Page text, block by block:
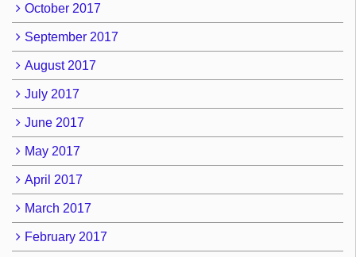
October 2017
September 2017
August 2017
July 2017
June 2017
May 2017
April 2017
March 2017
February 2017